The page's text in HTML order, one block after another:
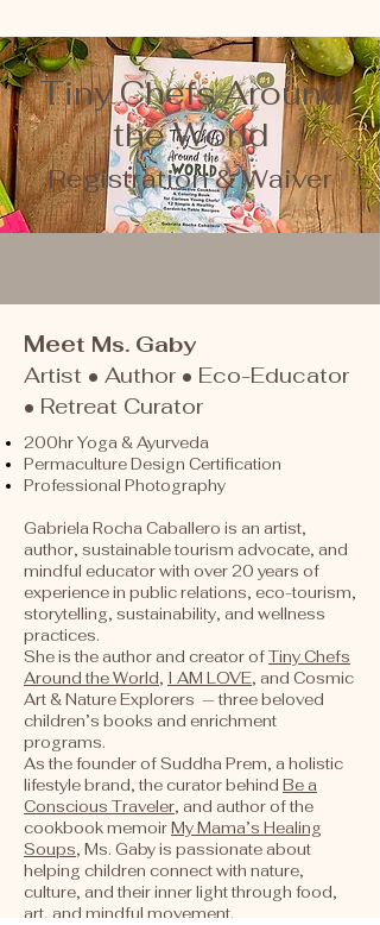
Tiny Chefs Around
the World
Registration & Waiver
Meet Ms. Gaby
Artist • Author • Eco-Educator
• Retreat Curator
200hr Yoga & Ayurveda
Permaculture Design Certification
Professional Photography
Gabriela Rocha Caballero is an artist,
author, sustainable tourism advocate, and
mindful educator with over 20 years of
experience in public relations, eco-tourism,
storytelling, sustainability, and wellness
practices.
She is the author and creator ofTiny Chefs
Around the World, I AM LOVE, and Cosmic
Art & Nature Explorers — three beloved
children’s books and enrichment
programs.
As the founder of Suddha Prem, a holistic
lifestyle brand, thecuratorbehind Be a
Conscious Traveler, and author of the
cookbook memoirMy Mama’s Healing
Soups, Ms. Gaby is passionate about
helping children connect with nature,
culture, and their inner light through food,
art, and mindful movement.